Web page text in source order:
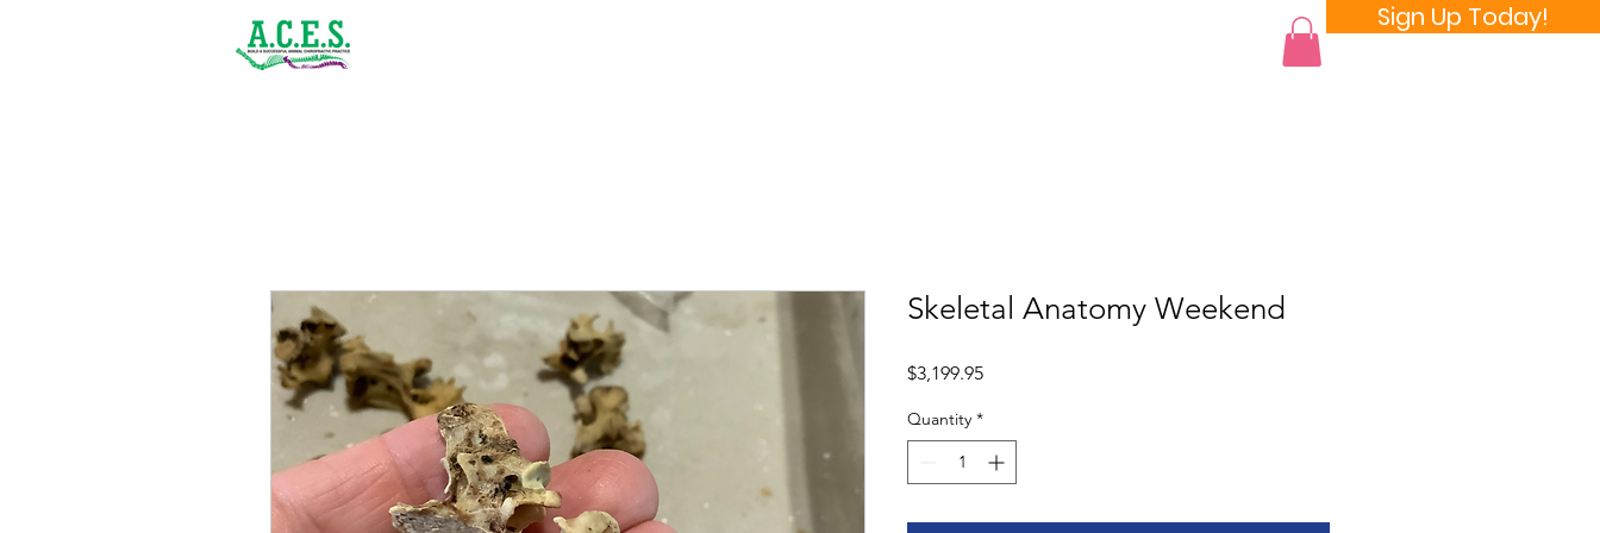
Sign Up Today!
Skeletal Anatomy Weekend
$3,199.95Price
Quantity *